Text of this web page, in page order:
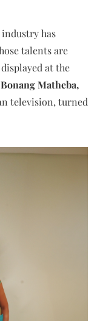
has
talents are
at the
Bonang Matheba,
television, turned